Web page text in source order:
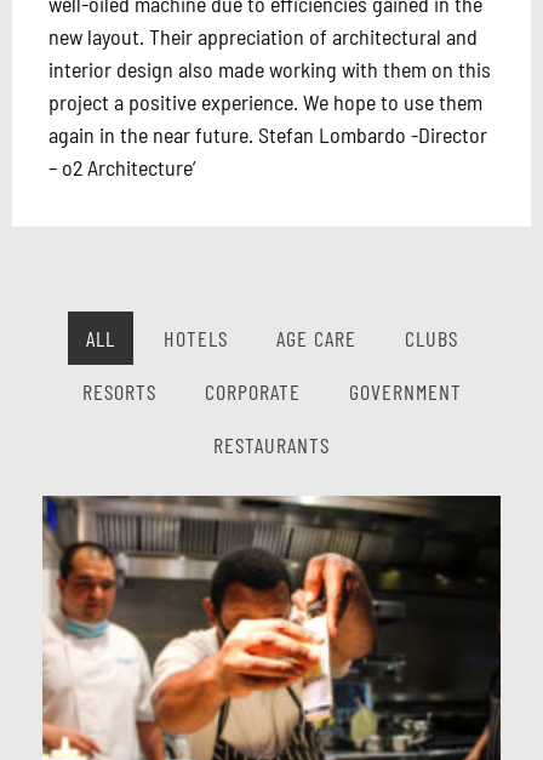
new layout. Their appreciation of architectural and
interior design also made working with them on this
project a positive experience. We hope to use them
again in the near future. Stefan Lombardo -Director
– o2 Architecture’
ALL HOTELS AGE CARE
CLUBS
RESORTS
CORPORATE
GOVERNMENT
RESTAURANTS